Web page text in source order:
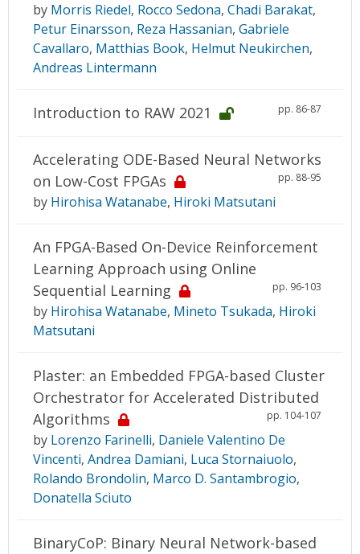
by Morris Riedel, Rocco Sedona, Chadi Barakat,
Petur Einarsson, Reza Hassanian, Gabriele
Cavallaro, Matthias Book, Helmut Neukirchen,
Andreas Lintermann
Introduction to RAW 2021 pp. 86-87
Accelerating ODE-Based Neural Networks
on Low-Cost FPGAs
pp. 88-95
by Hirohisa Watanabe, Hiroki Matsutani
An FPGA-Based On-Device Reinforcement
Learning Approach using Online
Sequential Learning
pp. 96-103
by Hirohisa Watanabe, Mineto Tsukada, Hiroki
Matsutani
Plaster: an Embedded FPGA-based Cluster
Orchestrator for Accelerated Distributed
Algorithms
pp. 104-107
by Lorenzo Farinelli, Daniele Valentino De
Vincenti, Andrea Damiani, Luca Stornaiuolo,
Rolando Brondolin, Marco D. Santambrogio,
Donatella Sciuto
BinaryCoP: Binary Neural Network-based